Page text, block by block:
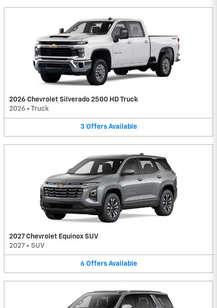
2026 Chevrolet Silverado 2500 HD Truck
2026 • Truck
3 Offers Available
2027 Chevrolet Equinox SUV
2027 • SUV
6 Offers Available